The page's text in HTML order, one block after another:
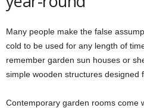
Many people make the false
cold to be used for any length of
remember garden sun houses or
simple wooden structures designed
Contemporary garden rooms come